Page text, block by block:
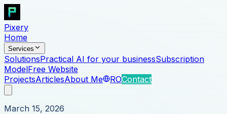
Pixery
Home
Services
SolutionsPractical AI for your businessSubscription
ModelFree Website
ProjectsArticlesAbout Me ROContact
March 15, 2026